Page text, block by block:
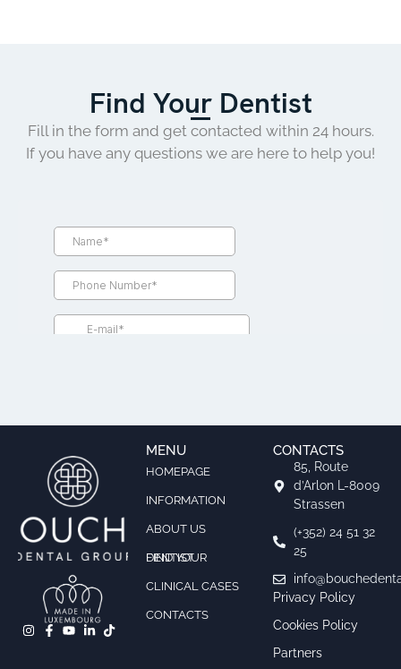
Find Your Dentist
Fill in the form and get contacted within 24 hours.
If you have any questions we are here to help you!
MENU
HOMEPAGE
INFORMATION
ABOUT US
FIND YOUR DENTIST
CLINICAL CASES
CONTACTS
CONTACTS
85, Route
d’Arlon L-8009
Strassen
(+352) 24 51 32
25
Privacy Policy
Cookies Policy
Partners